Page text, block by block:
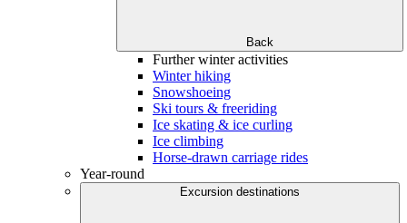
Back
Further winter activities
Winter hiking
Snowshoeing
Ski tours & freeriding
Ice skating & ice curling
Ice climbing
Horse-drawn carriage rides
Year-round
Excursion destinations